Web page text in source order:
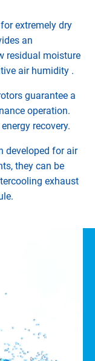
extremely dry
an
residual moisture
air humidity .
guarantee a
operation.
recovery.
developed for air
they can be
exhaust